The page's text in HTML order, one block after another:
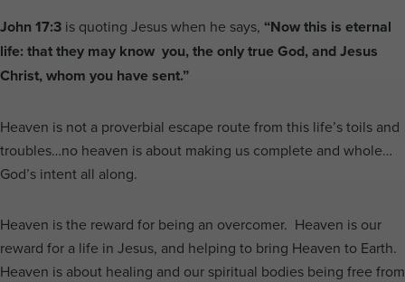
John 17:3 is quoting Jesus when he says, “Now this is eternal
life: that they may know you, the only true God, and Jesus
Christ, whom you have sent.”
Heaven is not a proverbial escape route from this life’s toils and
troubles…no heaven is about making us complete and whole…
God’s intent all along.
Heaven is the reward for being an overcomer. Heaven is our
reward for a life in Jesus, and helping to bring Heaven to Earth.
Heaven is about healing and our spiritual bodies being free from